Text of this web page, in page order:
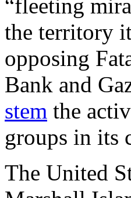
“fleeting
the territory
opposing
Bank and
stem the
groups in its
The United